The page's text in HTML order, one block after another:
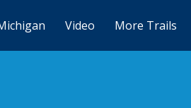
Video More Trails